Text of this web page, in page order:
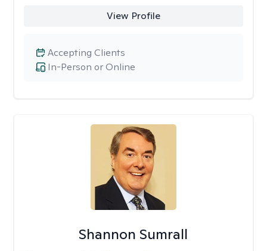
View Profile
In-Person or Online
Accepting Clients
Shannon Sumrall